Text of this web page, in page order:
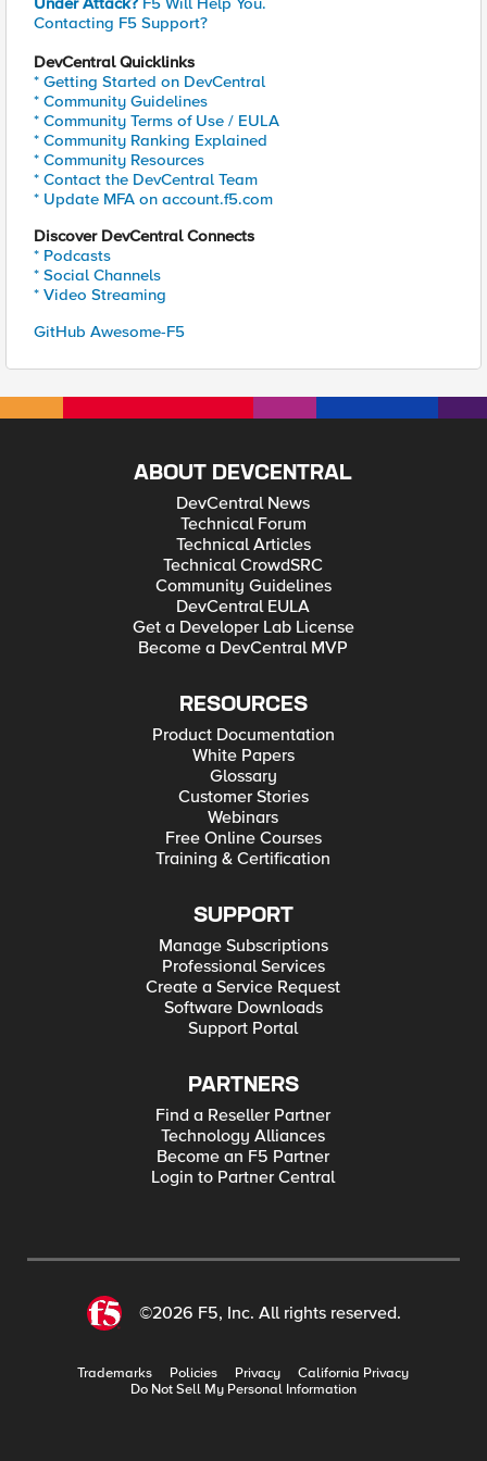
Contacting F5 Support?
DevCentral Quicklinks
* Getting Started on DevCentral
* Community Guidelines
* Community Terms of Use / EULA
* Community Ranking Explained
* Community Resources
* Contact the DevCentral Team
* Update MFA on account.f5.com
Discover DevCentral Connects
* Podcasts
* Social Channels
* Video Streaming
GitHub Awesome-F5
ABOUT DEVCENTRAL
DevCentral News
Technical Forum
Technical Articles
Technical CrowdSRC
Community Guidelines
DevCentral EULA
Get a Developer Lab License
Become a DevCentral MVP
RESOURCES
Product Documentation
White Papers
Glossary
Customer Stories
Webinars
Free Online Courses
Training & Certification
SUPPORT
Manage Subscriptions
Professional Services
Create a Service Request
Software Downloads
Support Portal
PARTNERS
Find a Reseller Partner
Technology Alliances
Become an F5 Partner
Login to Partner Central
©2026 F5, Inc. All rights reserved.
Trademarks Policies Privacy
California Privacy
Do Not Sell My Personal Information